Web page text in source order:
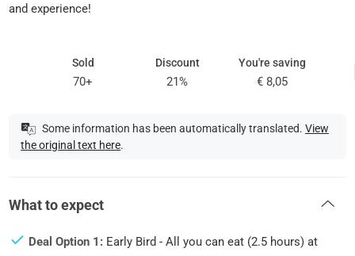
and experience!
Sold
70+
Discount
21%
You're saving
€ 8,05
Some information has been automatically translated. View
the original text here.
What to expect
Deal Option 1: Early Bird - All you can eat (2.5 hours) at